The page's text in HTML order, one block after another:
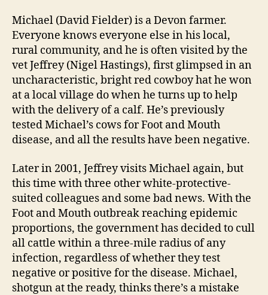
Michael (David Fielder) is a Devon farmer.
Everyone knows everyone else in his local,
rural community, and he is often visited by the
vet Jeffrey (Nigel Hastings), first glimpsed in an
uncharacteristic, bright red cowboy hat he won
at a local village do when he turns up to help
with the delivery of a calf. He’s previously
tested Michael’s cows for Foot and Mouth
disease, and all the results have been negative.
Later in 2001, Jeffrey visits Michael again, but
this time with three other white-protective-
suited colleagues and some bad news. With the
Foot and Mouth outbreak reaching epidemic
proportions, the government has decided to cull
all cattle within a three-mile radius of any
infection, regardless of whether they test
negative or positive for the disease. Michael,
shotgun at the ready, thinks there’s a mistake